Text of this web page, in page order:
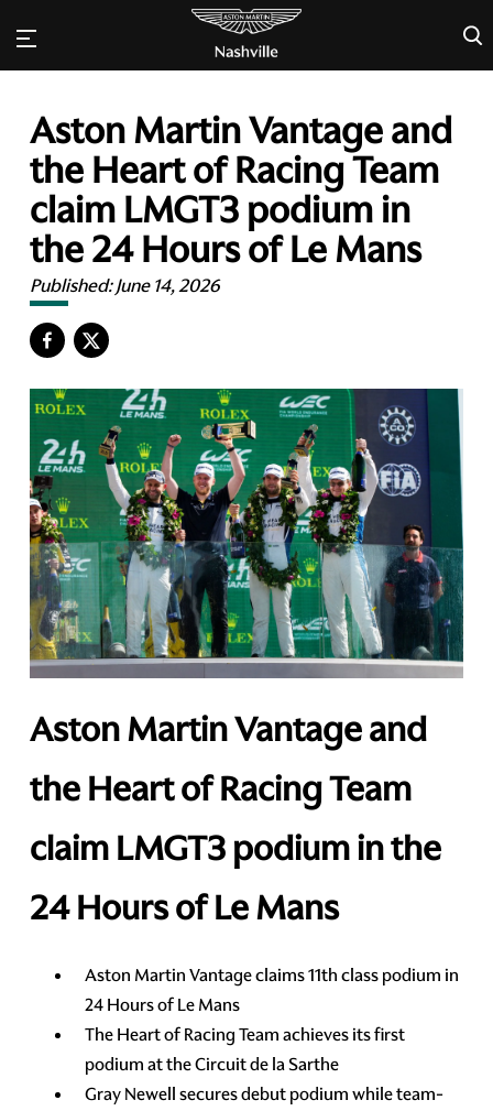
×
Aston Martin Vantage and
the Heart of Racing Team
claim LMGT3 podium in
the 24 Hours of Le Mans
Published:June 14, 2026
Aston Martin Vantage and
the Heart of Racing Team
claim LMGT3 podium in the
24 Hours of Le Mans
Aston Martin Vantage claims 11th class podium in
24 Hours of Le Mans
The Heart of Racing Team achieves its first
podium at the Circuit de la Sarthe
Gray Newell secures debut podium while team-